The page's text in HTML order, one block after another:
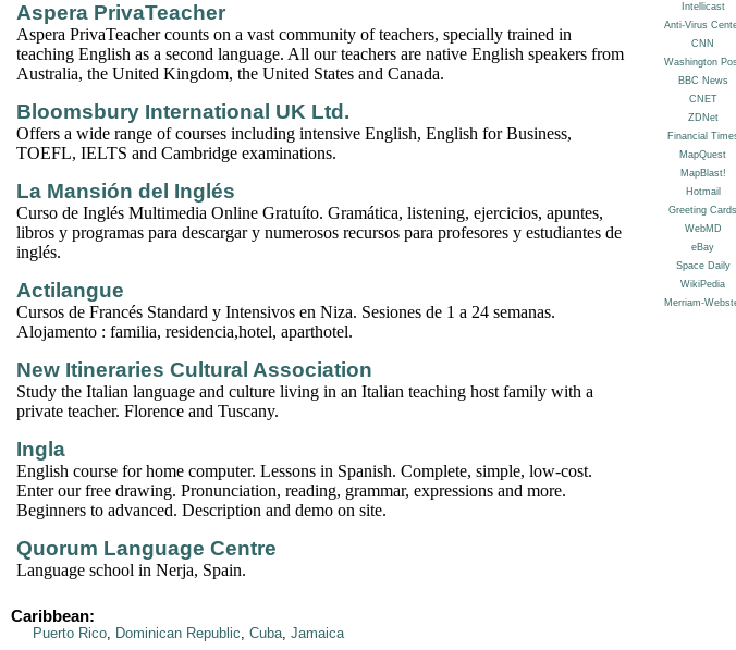
Aspera PrivaTeacher
Aspera PrivaTeacher counts on a vast community of teachers, specially trained in
teaching English as a second language. All our teachers are native English speakers from
Australia, the United Kingdom, the United States and Canada.
Bloomsbury International UK Ltd.
Offers a wide range of courses including intensive English, English for Business,
TOEFL, IELTS and Cambridge examinations.
La Mansión del Inglés
Curso de Inglés Multimedia Online Gratuíto. Gramática, listening, ejercicios, apuntes,
libros y programas para descargar y numerosos recursos para profesores y estudiantes de
inglés.
Actilangue
Cursos de Francés Standard y Intensivos en Niza. Sesiones de 1 a 24 semanas.
Alojamento : familia, residencia,hotel, aparthotel.
New Itineraries Cultural Association
Study the Italian language and culture living in an Italian teaching host family with a
private teacher. Florence and Tuscany.
Ingla
English course for home computer. Lessons in Spanish. Complete, simple, low-cost.
Enter our free drawing. Pronunciation, reading, grammar, expressions and more.
Beginners to advanced. Description and demo on site.
Quorum Language Centre
Language school in Nerja, Spain.
Caribbean:
Puerto Rico, Dominican Republic, Cuba, Jamaica